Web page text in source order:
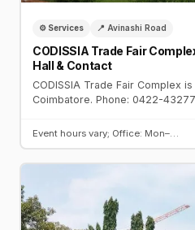
⚙️ Services 📍 Avinashi Road
CODISSIA Trade Fair
Hall & Contact
CODISSIA Trade Fair Complex
Coimbatore. Phone: 0422-
and auto shows.
Event hours vary; Office: Mon–…